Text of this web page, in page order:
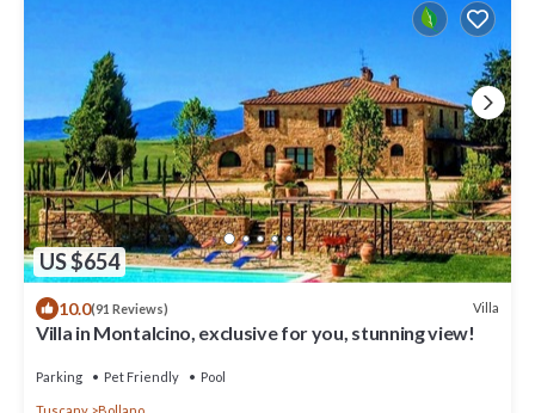
US $654
10.0(91 Reviews) Villa
Villa in Montalcino, exclusive for you, stunning view!
Parking Pet Friendly Pool
Tuscany Bollano